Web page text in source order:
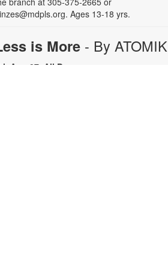
Ages 13-18 yrs.
is More - By ATOMIK
Aug 07, All Day